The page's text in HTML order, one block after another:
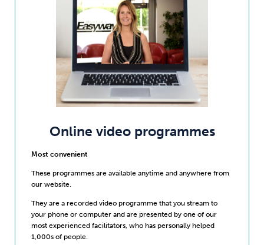
Online video programmes
Most convenient
These programmes are available anytime and anywhere from
our website.
They are a recorded video programme that you stream to
your phone or computer and are presented by one of our
most experienced facilitators, who has personally helped
1,000s of people.